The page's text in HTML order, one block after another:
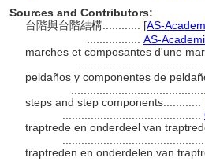
Sources and Contributors:
台階與台階結構............ [AS-
AS-
marches et composantes d'une
peldaños y componentes de
steps and step components............
traptrede en onderdeel van
traptreden en onderdelen van